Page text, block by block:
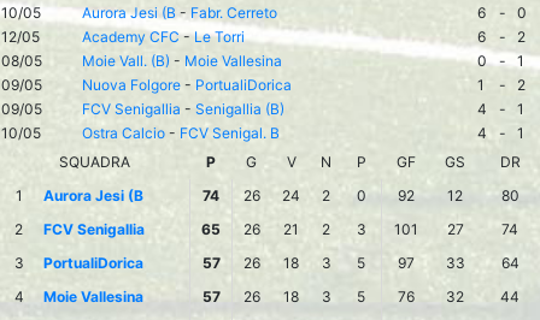
10/05
Aurora Jesi (B - Fabr. Cerreto 6 -
0
12/05
Academy CFC-Le Torri 6 -
2
08/05
Moie Vall. (B) - Moie Vallesina 0 -
1
09/05
Nuova Folgore - PortualiDorica 1 -
2
09/05
FCV Senigallia - Senigallia (B) 4 -
1
10/05
Ostra Calcio - FCV Senigal. B 4 -
1
SQUADRA
P G V N P GF GS
DR
1
Aurora Jesi (B 74 26 24 2 0 92 12
80
2
FCV Senigallia 65 26 21 2 3 101 27
74
3
PortualiDorica 57 26 18 3 5 97 33
64
4
Moie Vallesina 57 26 18 3 5 76 32
44